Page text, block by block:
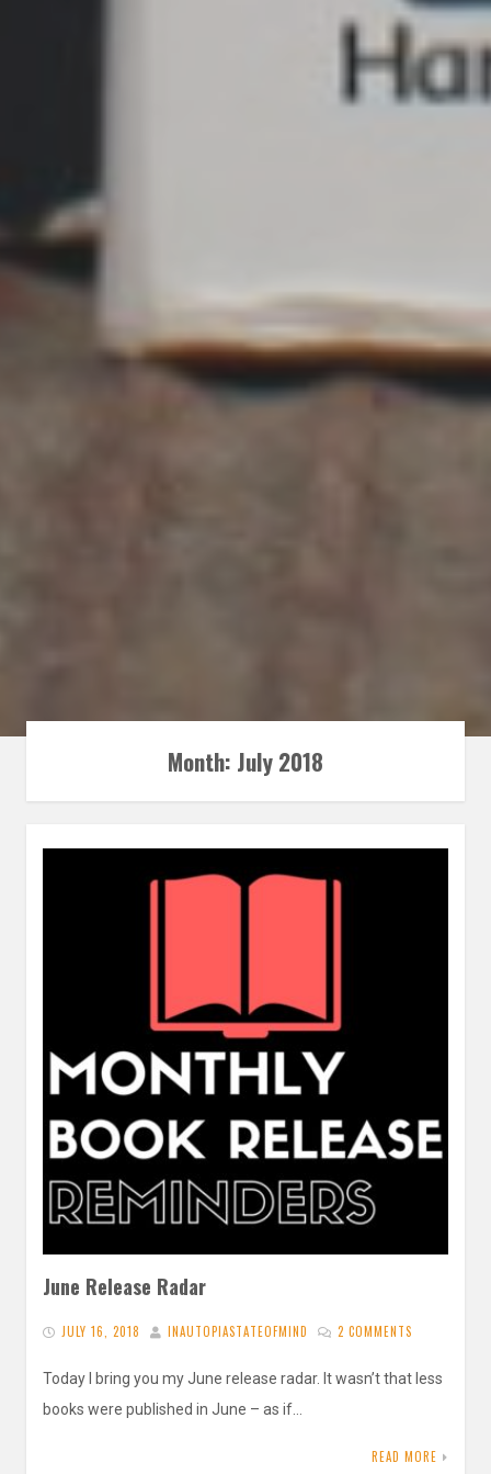
Month: July 2018
June Release Radar
JULY 16, 2018 INAUTOPIASTATEOFMIND 2 COMMENTS
Today I bring you my June release radar. It wasn’t that less
books were published in June – as if…
READ MORE